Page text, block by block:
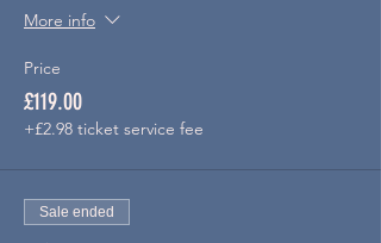
More info
Price
£119.00
+£2.98 ticket service fee
Sale ended